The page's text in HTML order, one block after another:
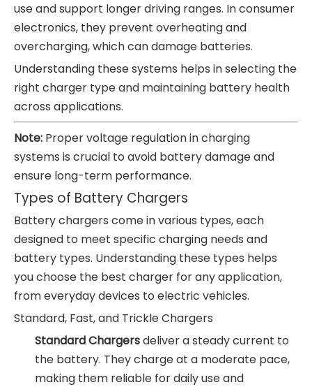
use and support longer driving ranges. In consumer
electronics, they prevent overheating and
overcharging, which can damage batteries.
Understanding these systems helps in selecting the
right charger type and maintaining battery health
across applications.
Note: Proper voltage regulation in charging
systems is crucial to avoid battery damage and
ensure long-term performance.
Types of Battery Chargers
Battery chargers come in various types, each
designed to meet specific charging needs and
battery types. Understanding these types helps
you choose the best charger for any application,
from everyday devices to electric vehicles.
Standard, Fast, and Trickle Chargers
Standard Chargersdeliver a steady current to
the battery. They charge at a moderate pace,
making them reliable for daily use and